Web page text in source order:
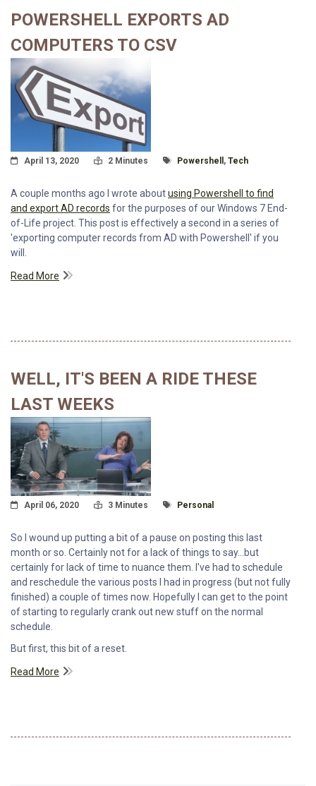
POWERSHELL EXPORTS AD
COMPUTERS TO CSV
Posted On
April 13, 2020 Read Time:
2 Minutes Tagged With
Powershell , Tech
A couple months ago I wrote aboutusing Powershell to find
and export AD records for the purposes of our Windows 7 End-
of-Life project. This post is effectively a second in a series of
'exporting computer records from AD with Powershell' if you
will.
Read More
WELL, IT'S BEEN A RIDE THESE
LAST WEEKS
Posted On
April 06, 2020 Read Time:
3 Minutes Tagged With
Personal
So I wound up putting a bit of a pause on posting this last
month or so. Certainly not for a lack of things to say...but
certainly for lack of time to nuance them. I've had to schedule
and reschedule the various posts I had in progress (but not fully
finished) a couple of times now. Hopefully I can get to the point
of starting to regularly crank out new stuff on the normal
schedule.
But first, this bit of a reset.
Read More